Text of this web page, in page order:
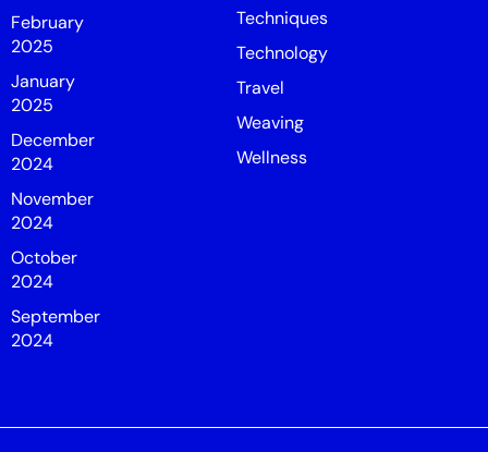
February
2025
January
2025
December
2024
November
2024
October
2024
September
2024
Techniques
Technology
Travel
Weaving
Wellness